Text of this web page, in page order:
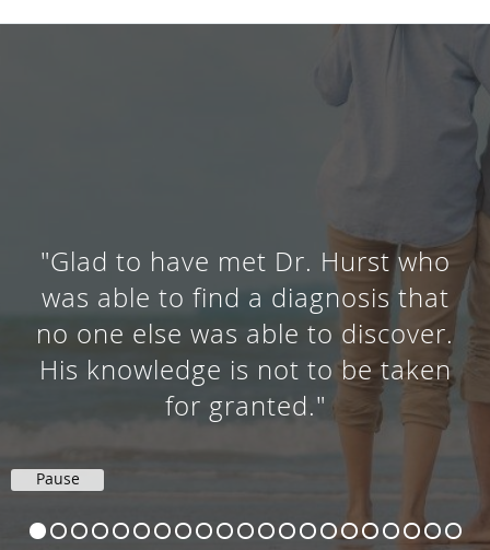
"Glad to have met Dr. Hurst who
was able to find a diagnosis that
no one else was able to discover.
His knowledge is not to be taken
for granted."
Pause